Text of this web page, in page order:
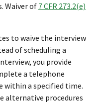
Waiver of7 CFR 273.2(e)
to waive the interview
of scheduling a
you provide
a telephone
within a specified time.
alternative procedures